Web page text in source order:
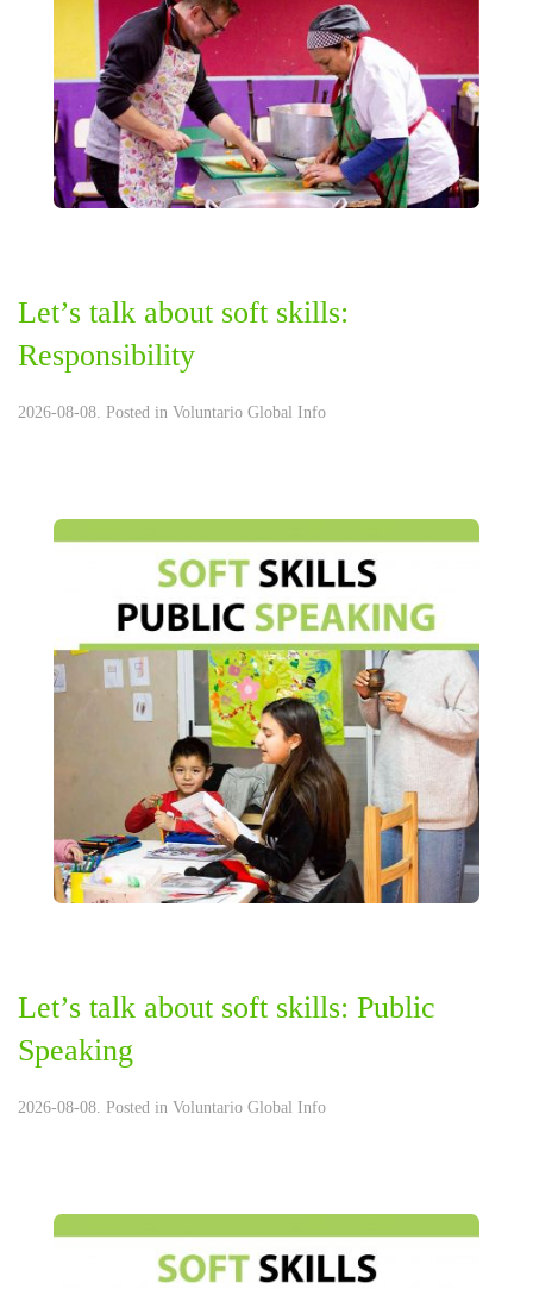
Let’s talk about soft skills:
Responsibility
2026-08-08. Posted in Voluntario Global Info
Let’s talk about soft skills: Public
Speaking
2026-08-08. Posted in Voluntario Global Info